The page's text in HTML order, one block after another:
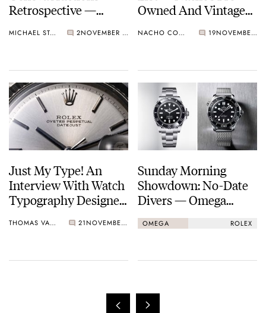
Retrospective —
MICHAEL STOCKTON 2 NOVEMBER 26, 2024
Owned And Vintage
Breitling, Rolex,
NACHO CONDE GARZÓN 19 NOVEMBER 25, 2024
Just My Type! An
Interview With Watch
Typography Designer
THOMAS VAN STRAATEN 21 NOVEMBER 24, 2024
Sunday Morning
Showdown: No-Date
Divers — Omega
Seamaster Diver
300M Vs. Rolex
OMEGA ROLEX